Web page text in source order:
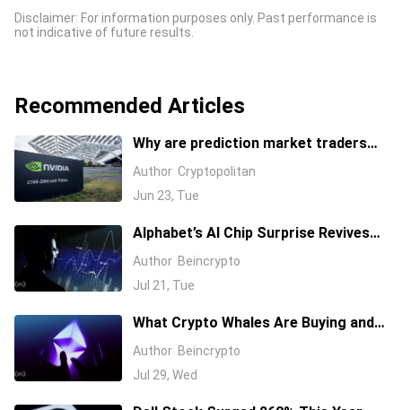
Disclaimer: For information purposes only. Past performance is
not indicative of future results.
Recommended Articles
Why are prediction market traders
suddenly bearish on Nvidia's stock?
Author Cryptopolitan
Jun 23, Tue
Alphabet’s AI Chip Surprise Revives
Bull Case for Beaten-Down
Semiconductor Stocks
Author Beincrypto
Jul 21, Tue
What Crypto Whales Are Buying and
Selling as August 2026 and the Fed
Decision Near
Author Beincrypto
Jul 29, Wed